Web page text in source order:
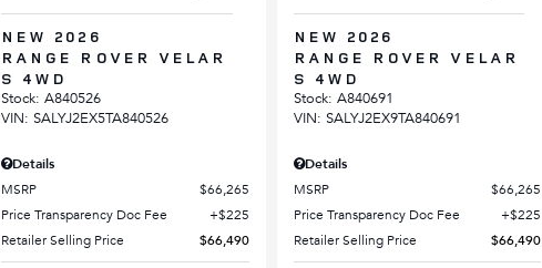
NEW 2026
RANGE ROVER VELAR
S 4WD
Stock: A840526
VIN: SALYJ2EX5TA840526
Details
MSRP
$66,265
Price Transparency Doc Fee
$225
Retailer Selling Price
$66,490
NEW 2026
RANGE ROVER VELAR
S 4WD
Stock: A840691
VIN: SALYJ2EX9TA840691
Details
MSRP
$66,265
Price Transparency Doc Fee
$225
Retailer Selling Price
$66,490